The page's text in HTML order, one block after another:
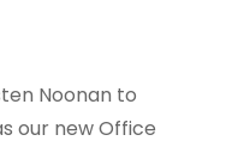
Noonan to
our new Office